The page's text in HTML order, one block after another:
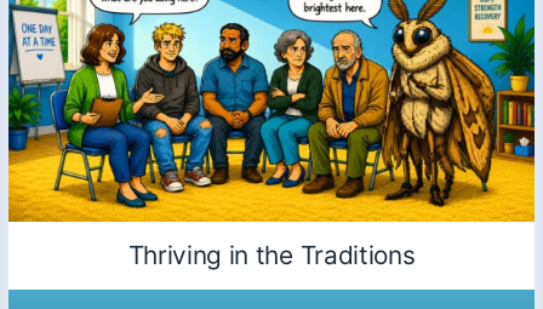
Thriving in the Traditions